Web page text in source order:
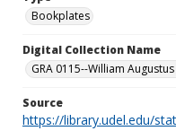
Bookplates
Digital Collection Name
GRA 0115--William
Source
https://library.udel.edu/